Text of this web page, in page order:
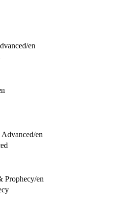
en
en
Prophecy/en